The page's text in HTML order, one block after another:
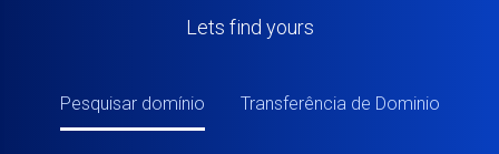
Lets find yours
Pesquisar domínio Transferência de Dominio